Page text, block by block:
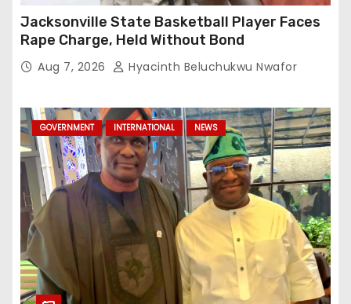
Jacksonville State Basketball Player Faces
Rape Charge, Held Without Bond
Aug 7, 2026 Hyacinth Beluchukwu Nwafor
GOVERNMENT INTERNATIONAL NEWS